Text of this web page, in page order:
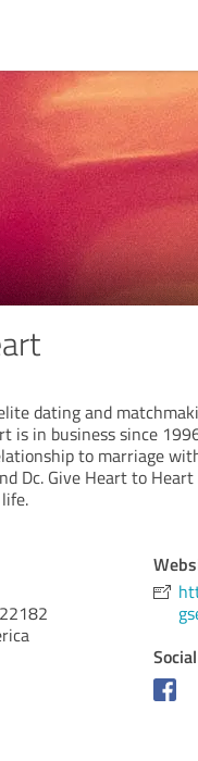
dating and
is in business since
to marriage
Dc. Give Heart to
22182